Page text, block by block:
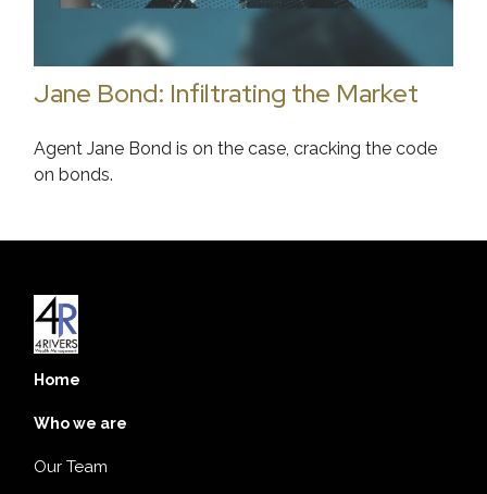
Jane Bond: Infiltrating the Market
Agent Jane Bond is on the case, cracking the code
on bonds.
Home
Who we are
Our Team